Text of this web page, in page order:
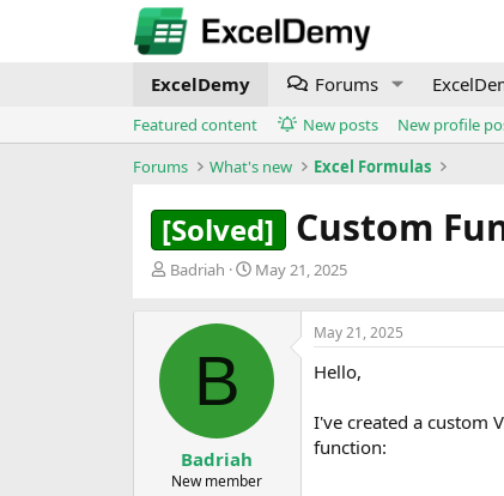
ExcelDemy Forums
Featured content New posts New profile
Forums
What's new Excel Formulas
[Solved] Custom
T
a
t
t
Badriah
S
r
t
May 21, 2025
B
Badriah
New member
May 21, 2025
Hello,
I've created a custom
function: